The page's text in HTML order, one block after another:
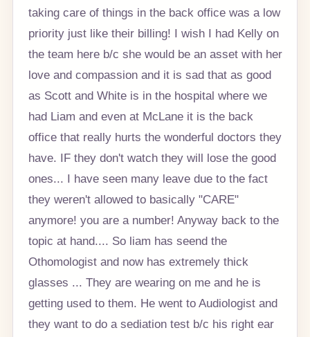
taking care of things in the back office was a low
priority just like their billing! I wish I had Kelly on
the team here b/c she would be an asset with her
love and compassion and it is sad that as good
as Scott and White is in the hospital where we
had Liam and even at McLane it is the back
office that really hurts the wonderful doctors they
have. IF they don't watch they will lose the good
ones... I have seen many leave due to the fact
they weren't allowed to basically "CARE"
anymore! you are a number! Anyway back to the
topic at hand.... So liam has seend the
Othomologist and now has extremely thick
glasses ... They are wearing on me and he is
getting used to them. He went to Audiologist and
they want to do a sediation test b/c his right ear